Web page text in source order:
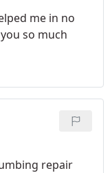
me in no
so much
repair